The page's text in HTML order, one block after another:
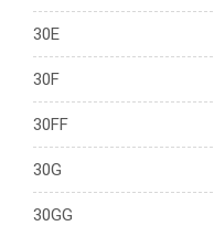
30E
30F
30FF
30G
30GG